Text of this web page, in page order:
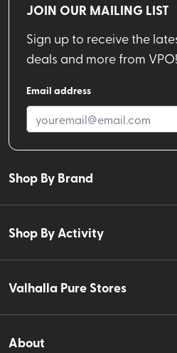
JOIN OUR MAILING LIST
Sign up to receive the
deals and more from VPO!
Email address
Shop By Brand
Shop By Activity
Valhalla Pure Stores
About